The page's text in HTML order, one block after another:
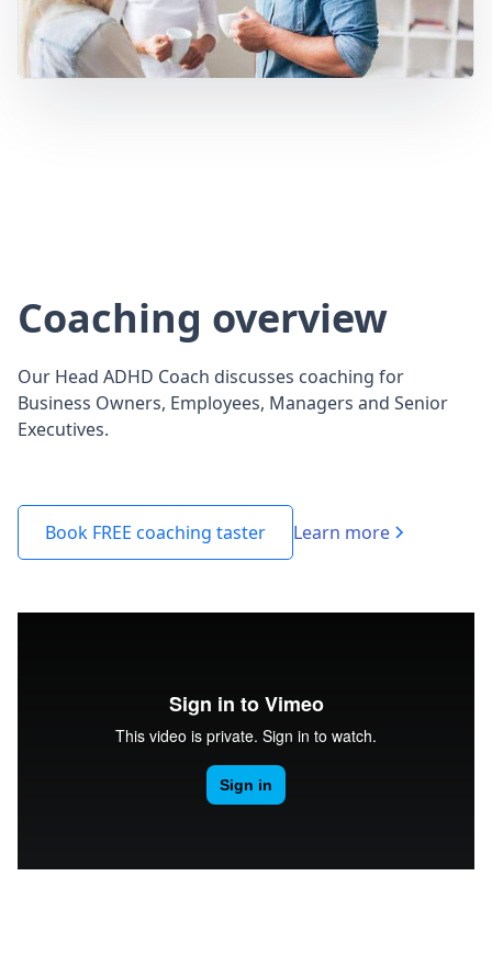
Coaching overview
Our Head ADHD Coach discusses coaching for
Business Owners, Employees, Managers and Senior
Executives.
Book FREE coaching taster Learn more